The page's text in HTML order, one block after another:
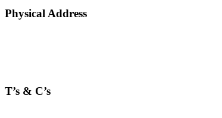
Physical Address
T’s & C’s